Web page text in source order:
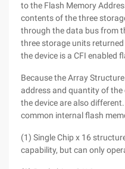
to the Flash Memory
contents of the three
through the data bus from
three storage units returned
the device is a CFI enabled
Because the Array
address and quantity of
the device are also
common internal flash
(1) Single Chip x 16
capability, but can only